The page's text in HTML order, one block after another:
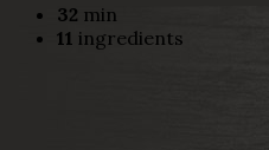
32 min
11 ingredients